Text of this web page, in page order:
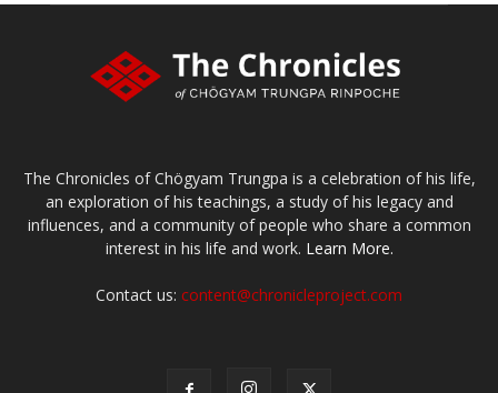
The Chronicles of Chögyam Trungpa is a celebration of his life,
an exploration of his teachings, a study of his legacy and
influences, and a community of people who share a common
interest in his life and work. Learn More.
Contact us: content@chronicleproject.com